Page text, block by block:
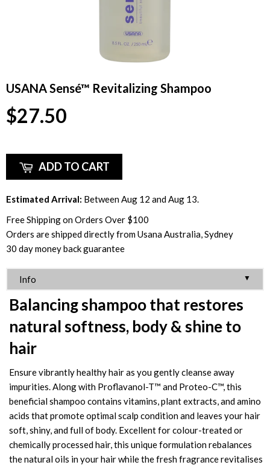
USANA Sensé™ Revitalizing Shampoo
$27.50
ADD TO CART
Estimated Arrival: Between Aug 12 and Aug 13.
Free Shipping on Orders Over $100
Orders are shipped directly from Usana Australia, Sydney
30 day money back guarantee
Info ▼
Balancing shampoo that restores
natural softness, body & shine to
hair
Ensure vibrantly healthy hair as you gently cleanse away
impurities. Along with Proflavanol-T™ and Proteo-C™, this
beneficial shampoo contains vitamins, plant extracts, and amino
acids that promote optimal scalp condition and leaves your hair
soft, shiny, and full of body. Excellent for colour-treated or
chemically processed hair, this unique formulation rebalances
the natural oils in your hair while the fresh fragrance revitalises